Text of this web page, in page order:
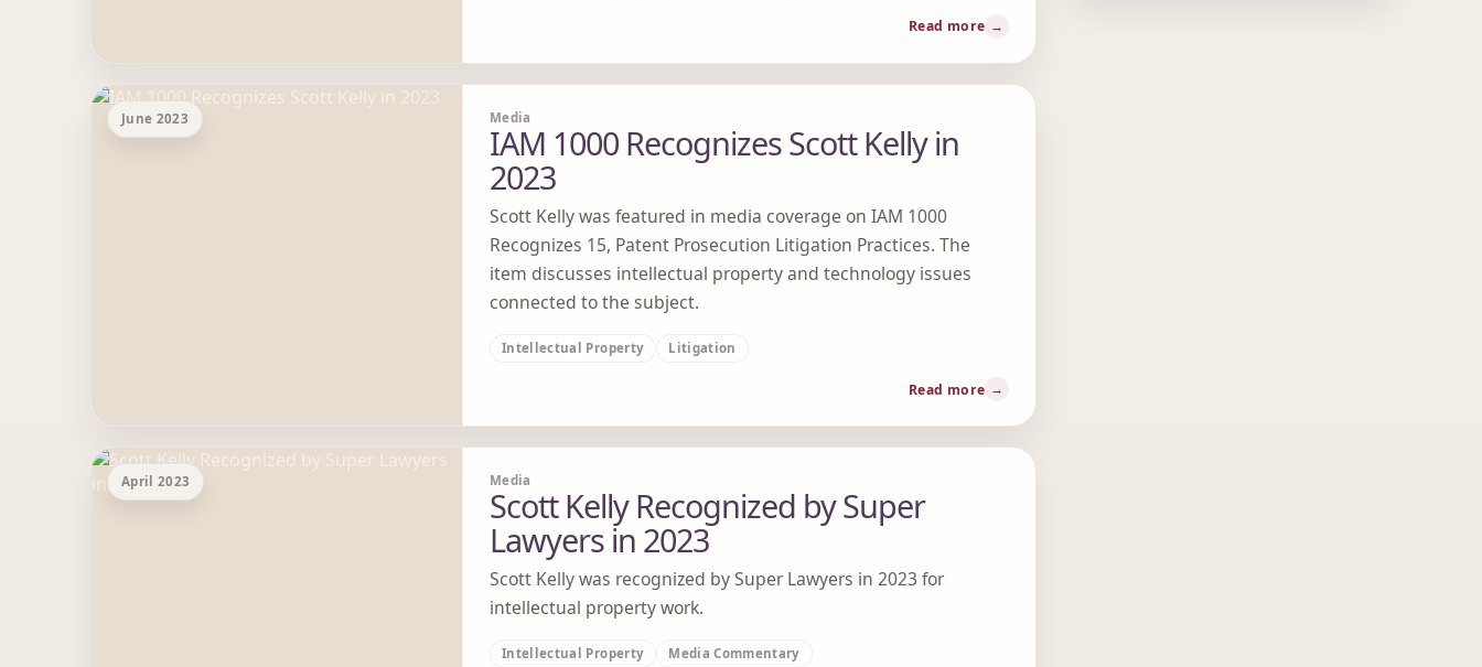
Read more
Media
June 2023
IAM 1000 Recognizes Scott Kelly in
2023
Scott Kelly was featured in media coverage on IAM 1000
Recognizes 15, Patent Prosecution Litigation Practices. The
item discusses intellectual property and technology issues
connected to the subject.
Intellectual Property Litigation
Read more
Media
April 2023
Scott Kelly Recognized by Super
Lawyers in 2023
Scott Kelly was recognized by Super Lawyers in 2023 for
intellectual property work.
Intellectual Property Media Commentary